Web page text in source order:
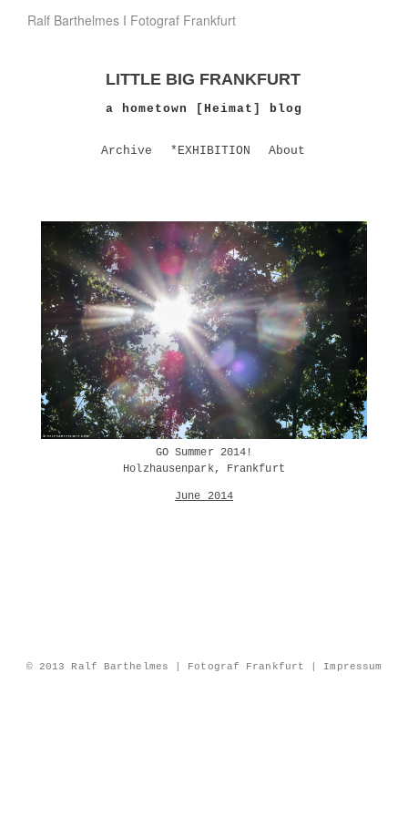
Ralf Barthelmes I Fotograf Frankfurt
LITTLE BIG FRANKFURT
a hometown [Heimat] blog
Archive *EXHIBITION About
GO Summer 2014!
Holzhausenpark, Frankfurt
June 2014
© 2013 Ralf Barthelmes | Fotograf Frankfurt | Impressum